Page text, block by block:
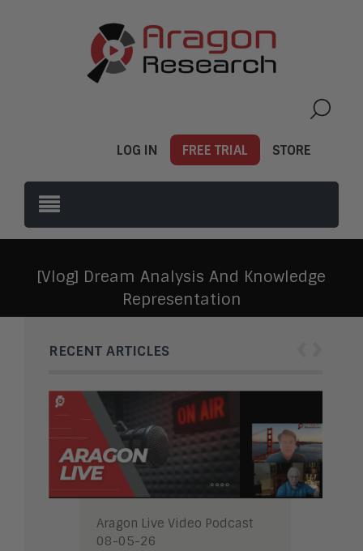
LOG IN FREE TRIAL STORE
[Vlog] Dream Analysis And Knowledge
Representation
RECENT ARTICLES
Aragon Live Video Podcast
08-05-26